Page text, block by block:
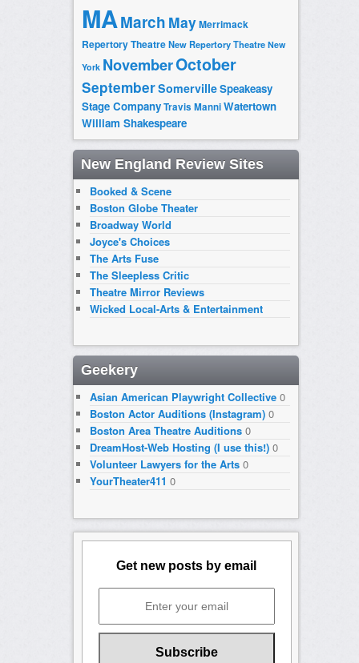
MAMarch MayMerrimack
Repertory TheatreNew Repertory Theatre New
York NovemberOctober
SeptemberSomervilleSpeakeasy
Stage CompanyTravis ManniWatertown
William Shakespeare
New England Review Sites
Booked & Scene
Boston Globe Theater
Broadway World
Joyce's Choices
The Arts Fuse
The Sleepless Critic
Theatre Mirror Reviews
Wicked Local-Arts & Entertainment
Geekery
Asian American Playwright Collective0
Boston Actor Auditions (Instagram)0
Boston Area Theatre Auditions0
DreamHost-Web Hosting (I use this!)0
Volunteer Lawyers for the Arts0
YourTheater411 0
Get new posts by email